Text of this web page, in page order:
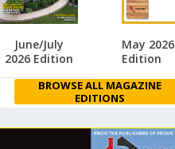
June/July
2026 Edition
May 2026
Edition
BROWSE ALL MAGAZINE
EDITIONS